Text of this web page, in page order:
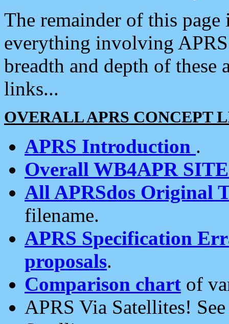
The remainder of this
everything involving
breadth and depth of
links...
OVERALL APRS CONCEPT
APRS Introduction .
Overall WB4APR
All APRSdos Original
filename.
APRS Specification
proposals.
Comparison chart of
APRS Via Satellites!